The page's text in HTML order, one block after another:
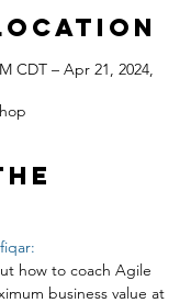
CDT – Apr 21, 2024,
how to coach Agile
business value at